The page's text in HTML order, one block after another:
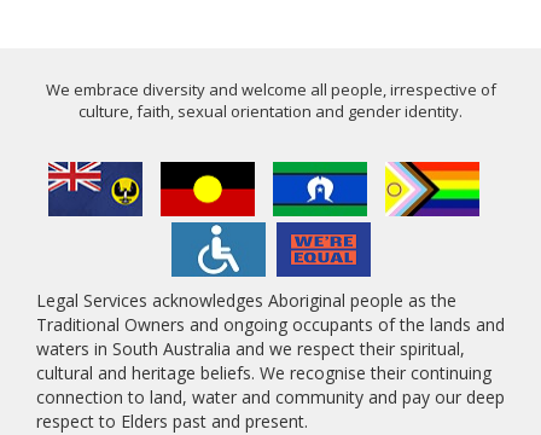
We embrace diversity and welcome all people, irrespective of
culture, faith, sexual orientation and gender identity.
Legal Services acknowledges Aboriginal people as the
Traditional Owners and ongoing occupants of the lands and
waters in South Australia and we respect their spiritual,
cultural and heritage beliefs. We recognise their continuing
connection to land, water and community and pay our deep
respect to Elders past and present.